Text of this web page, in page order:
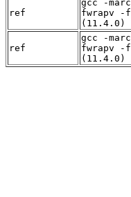
ref
gcc -
fwrapv -
(11.4.0)
ref
gcc -
fwrapv -
(11.4.0)